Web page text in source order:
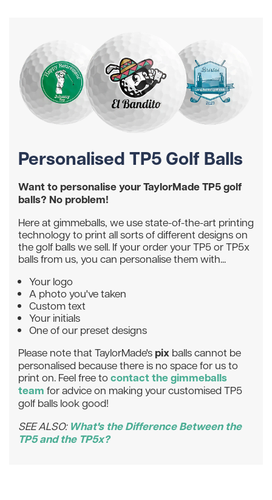
Personalised TP5 Golf Balls
Want to personalise your TaylorMade TP5 golf
balls? No problem!
Here at gimmeballs, we use state-of-the-art printing
technology to print all sorts of different designs on
the golf balls we sell. If your order your TP5 or TP5x
balls from us, you can personalise them with...
Your logo
A photo you've taken
Custom text
Your initials
One of our preset designs
Please note that TaylorMade's pix balls cannot be
personalised because there is no space for us to
print on. Feel free tocontact the gimmeballs
team for advice on making your customised TP5
golf balls look good!
SEE ALSO: What's the Difference Between the
TP5 and the TP5x?